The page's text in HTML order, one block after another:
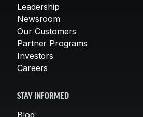
Leadership
Newsroom
Our Customers
Partner Programs
Investors
Careers
STAY INFORMED
Blog